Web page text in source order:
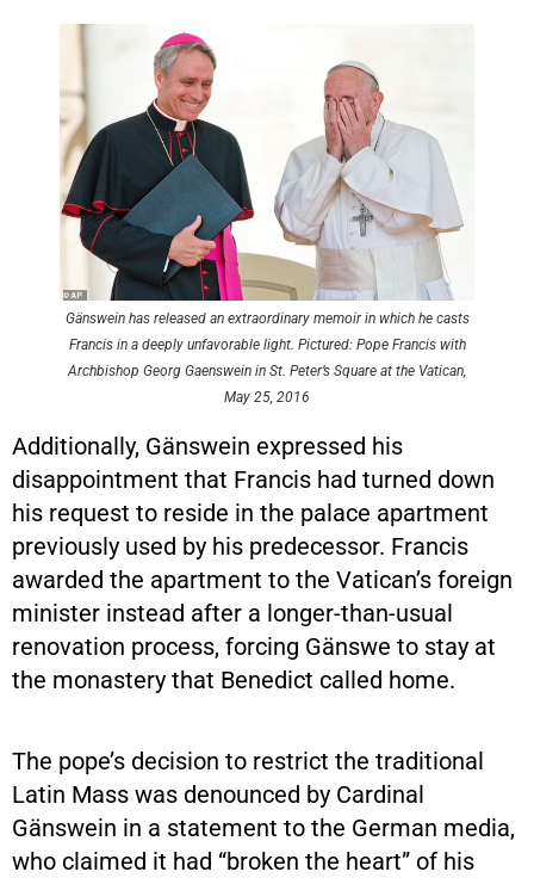
Gänswein has released an extraordinary memoir in which he casts
Francis in a deeply unfavorable light. Pictured: Pope Francis with
Archbishop Georg Gaenswein in St. Peter’s Square at the Vatican,
May 25, 2016
Additionally, Gänswein expressed his
disappointment that Francis had turned down
his request to reside in the palace apartment
previously used by his predecessor. Francis
awarded the apartment to the Vatican’s foreign
minister instead after a longer-than-usual
renovation process, forcing Gänswe to stay at
the monastery that Benedict called home.
The pope’s decision to restrict the traditional
Latin Mass was denounced by Cardinal
Gänswein in a statement to the German media,
who claimed it had “broken the heart” of his